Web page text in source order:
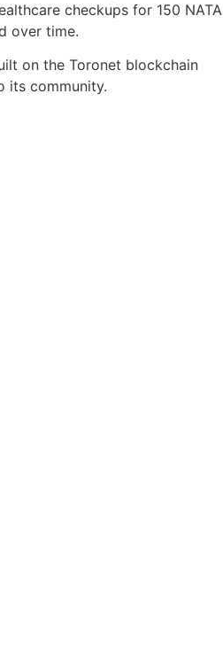
checkups for 150 NATA
over time.
on the Toronet blockchain
its community.